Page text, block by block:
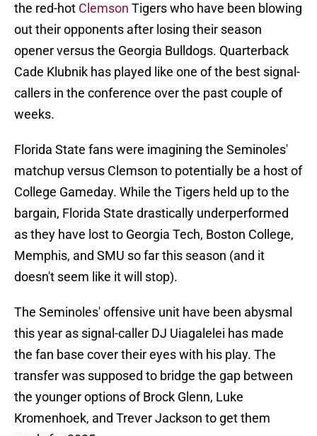
the red-hot Clemson Tigers who have been blowing
out their opponents after losing their season
opener versus the Georgia Bulldogs. Quarterback
Cade Klubnik has played like one of the best signal-
callers in the conference over the past couple of
weeks.
Florida State fans were imagining the Seminoles'
matchup versus Clemson to potentially be a host of
College Gameday. While the Tigers held up to the
bargain, Florida State drastically underperformed
as they have lost to Georgia Tech, Boston College,
Memphis, and SMU so far this season (and it
doesn't seem like it will stop).
The Seminoles' offensive unit have been abysmal
this year as signal-caller DJ Uiagalelei has made
the fan base cover their eyes with his play. The
transfer was supposed to bridge the gap between
the younger options of Brock Glenn, Luke
Kromenhoek, and Trever Jackson to get them